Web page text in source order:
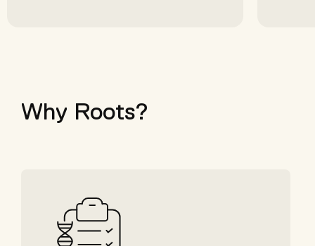
Why Roots?